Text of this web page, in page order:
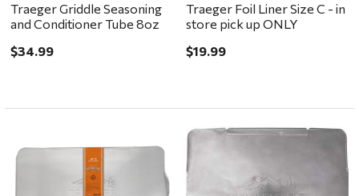
Traeger Griddle Seasoning
and Conditioner Tube 8oz
$34.99
Traeger Foil Liner Size C - in
store pick up ONLY
$19.99